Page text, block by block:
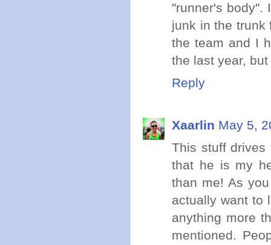
"runner's body".
junk in the trunk
the team and I
the last year,
Reply
Xaarlin May 5,
This stuff
that he is my
than me! As
actually want to
anything more
mentioned.